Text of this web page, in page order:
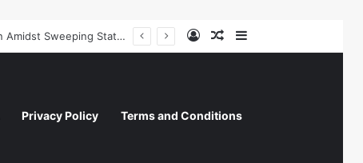
Former NFL Kicker Jay Feely Wins Arizona GOP Primary, Setting Stage for Unique General Election Battle Log InRandom Article
Privacy Policy Terms and Conditions